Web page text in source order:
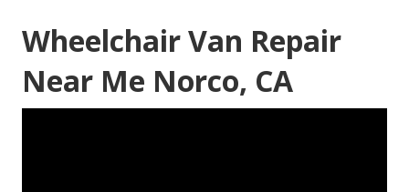
Wheelchair Van Repair
Near Me Norco, CA